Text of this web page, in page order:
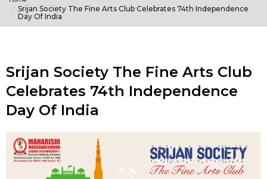
Srijan Society The Fine Arts Club Celebrates 74th Independence
Day Of India
Srijan Society The Fine Arts Club
Celebrates 74th Independence
Day Of India